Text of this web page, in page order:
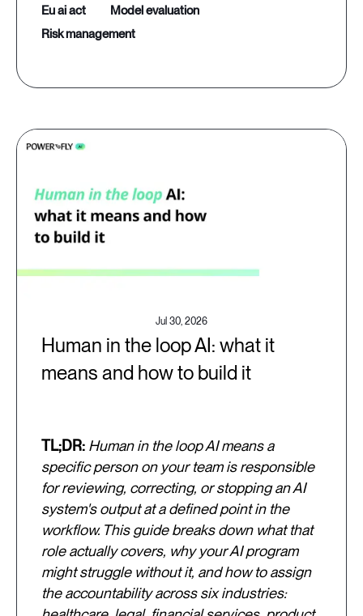
eu ai act
model evaluation
risk management
Jul 30, 2026
Human in the loop AI: what it
means and how to build it
TL;DR: Human in the loop AI means a
specific person on your team is responsible
for reviewing, correcting, or stopping an AI
system's output at a defined point in the
workflow. This guide breaks down what that
role actually covers, why your AI program
might struggle without it, and how to assign
the accountability across six industries: